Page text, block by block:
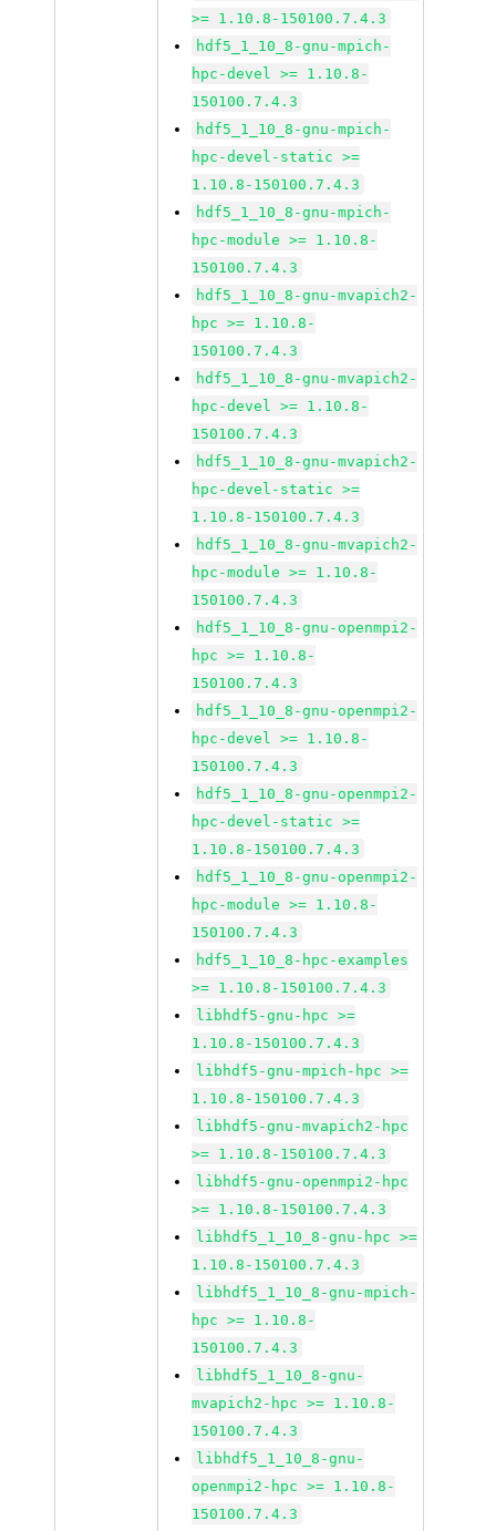
>= 1.10.8-150100.7.4.3
hdf5_1_10_8-gnu-mpich-
hpc-devel >= 1.10.8-
150100.7.4.3
hdf5_1_10_8-gnu-mpich-
hpc-devel-static >=
1.10.8-150100.7.4.3
hdf5_1_10_8-gnu-mpich-
hpc-module >= 1.10.8-
150100.7.4.3
hdf5_1_10_8-gnu-mvapich2-
hpc >= 1.10.8-
150100.7.4.3
hdf5_1_10_8-gnu-mvapich2-
hpc-devel >= 1.10.8-
150100.7.4.3
hdf5_1_10_8-gnu-mvapich2-
hpc-devel-static >=
1.10.8-150100.7.4.3
hdf5_1_10_8-gnu-mvapich2-
hpc-module >= 1.10.8-
150100.7.4.3
hdf5_1_10_8-gnu-openmpi2-
hpc >= 1.10.8-
150100.7.4.3
hdf5_1_10_8-gnu-openmpi2-
hpc-devel >= 1.10.8-
150100.7.4.3
hdf5_1_10_8-gnu-openmpi2-
hpc-devel-static >=
1.10.8-150100.7.4.3
hdf5_1_10_8-gnu-openmpi2-
hpc-module >= 1.10.8-
150100.7.4.3
hdf5_1_10_8-hpc-examples
>= 1.10.8-150100.7.4.3
libhdf5-gnu-hpc >=
1.10.8-150100.7.4.3
libhdf5-gnu-mpich-hpc >=
1.10.8-150100.7.4.3
libhdf5-gnu-mvapich2-hpc
>= 1.10.8-150100.7.4.3
libhdf5-gnu-openmpi2-hpc
>= 1.10.8-150100.7.4.3
libhdf5_1_10_8-gnu-hpc >=
1.10.8-150100.7.4.3
libhdf5_1_10_8-gnu-mpich-
hpc >= 1.10.8-
150100.7.4.3
libhdf5_1_10_8-gnu-
mvapich2-hpc >= 1.10.8-
150100.7.4.3
libhdf5_1_10_8-gnu-
openmpi2-hpc >= 1.10.8-
150100.7.4.3